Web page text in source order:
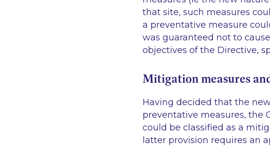
that site, such measures
a preventative measure
was guaranteed not to
objectives of the Directive,
Mitigation measures
Having decided that the
preventative measures, the
could be classified as a
latter provision requires an